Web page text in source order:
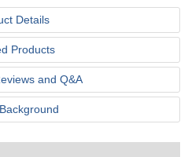
Details
Products
and Q&A